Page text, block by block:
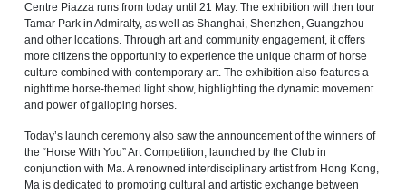
Centre Piazza runs from today until 21 May. The exhibition will then tour
Tamar Park in Admiralty, as well as Shanghai, Shenzhen, Guangzhou
and other locations. Through art and community engagement, it offers
more citizens the opportunity to experience the unique charm of horse
culture combined with contemporary art. The exhibition also features a
nighttime horse-themed light show, highlighting the dynamic movement
and power of galloping horses.
Today’s launch ceremony also saw the announcement of the winners of
the “Horse With You” Art Competition, launched by the Club in
conjunction with Ma. A renowned interdisciplinary artist from Hong Kong,
Ma is dedicated to promoting cultural and artistic exchange between